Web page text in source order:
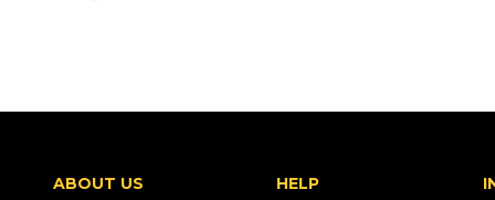
ABOUT US
HELP